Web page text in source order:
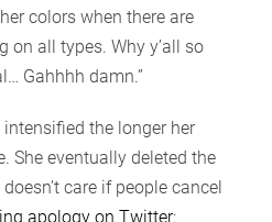
colors when there are
on all types. Why y’all so
Gahhhh damn.”
the longer her
She eventually deleted the
care if people cancel
apology on Twitter: